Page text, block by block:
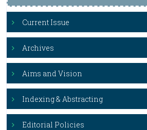
Current Issue
Archives
Aims and Vision
Indexing & Abstracting
Editorial Policies